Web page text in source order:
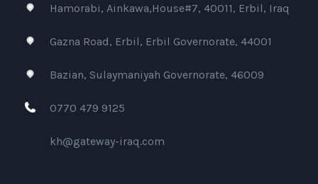
Hamorabi, Ainkawa,House#7, 40011, Erbil, Iraq
Gazna Road, Erbil, Erbil Governorate, 44001
Bazian, Sulaymaniyah Governorate, 46009
0770 479 9125
kh@gateway-iraq.com